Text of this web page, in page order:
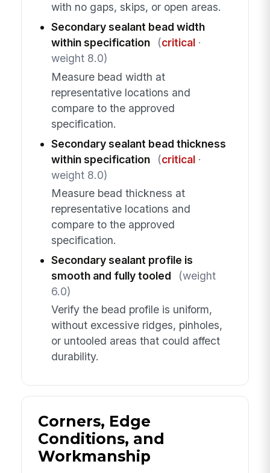
with no gaps, skips, or open areas.
Secondary sealant bead width
within specification
(critical·
weight 8.0)
Measure bead width at
representative locations and
compare to the approved
specification.
Secondary sealant bead thickness
within specification
(critical·
weight 8.0)
Measure bead thickness at
representative locations and
compare to the approved
specification.
Secondary sealant profile is
smooth and fully tooled
(weight
6.0)
Verify the bead profile is uniform,
without excessive ridges, pinholes,
or untooled areas that could affect
durability.
Corners, Edge
Conditions, and
Workmanship